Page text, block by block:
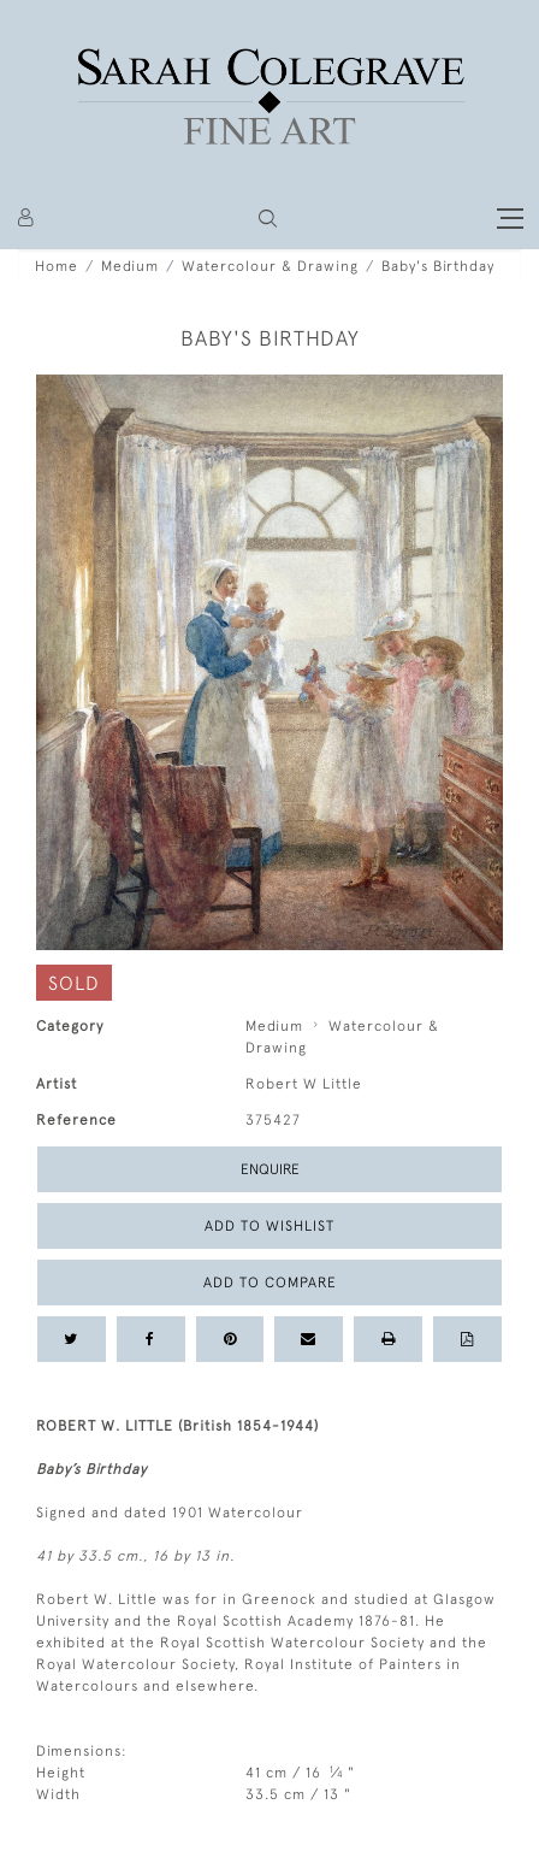
Home Medium Watercolour & Drawing Baby's Birthday
BABY'S BIRTHDAY
SOLD
Category Medium
Watercolour &
Drawing
Artist Robert W Little
Reference 375427
ENQUIRE
ADD TO WISHLIST
ADD TO COMPARE
ROBERT W. LITTLE (British 1854-1944)
Baby’s Birthday
Signed and dated 1901 Watercolour
41 by 33.5 cm., 16 by 13 in.
Robert W. Little was for in Greenock and studied at Glasgow
University and the Royal Scottish Academy 1876-81. He
exhibited at the Royal Scottish Watercolour Society and the
Royal Watercolour Society, Royal Institute of Painters in
Watercolours and elsewhere.
Dimensions:
Height
41 cm / 16 1⁄4 "
Width
33.5 cm / 13 "